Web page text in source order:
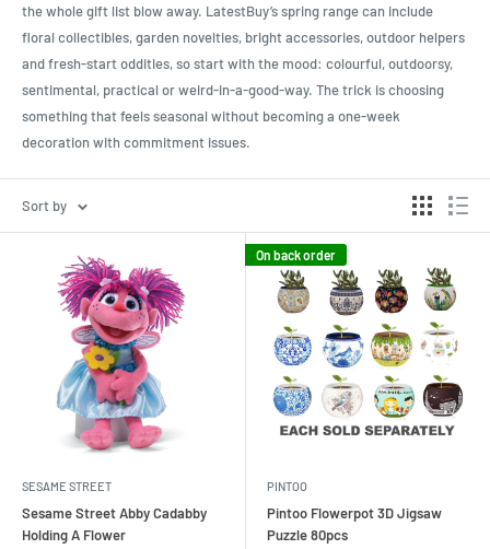
the whole gift list blow away. LatestBuy’s spring range can include
floral collectibles, garden novelties, bright accessories, outdoor helpers
and fresh-start oddities, so start with the mood: colourful, outdoorsy,
sentimental, practical or weird-in-a-good-way. The trick is choosing
something that feels seasonal without becoming a one-week
decoration with commitment issues.
Sort by
SESAME STREET
Sesame Street Abby Cadabby
Holding A Flower
On back order
PINTOO
Pintoo Flowerpot 3D Jigsaw
Puzzle 80pcs